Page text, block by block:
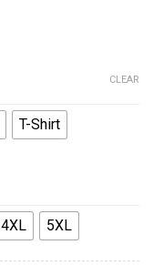
T-Shirt
4XL 5XL
CLEAR